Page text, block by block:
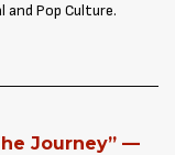
Pop Culture.
Journey” —